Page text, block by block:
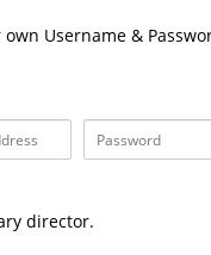
Username &
director.